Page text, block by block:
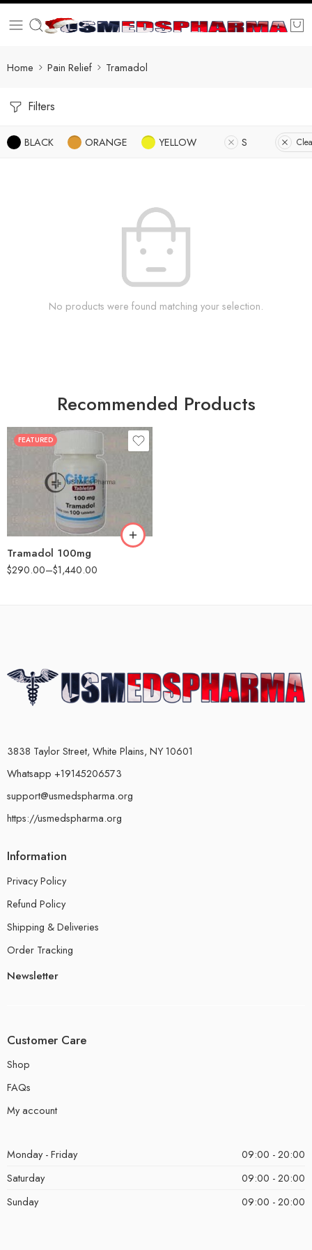
Home Pain Relief Tramadol
Filters
BLACK ORANGE YELLOW S
No products were found matching your selection.
Recommended Products
FEATURED
Tramadol 100mg
$290.00–$1,440.00
30
90
3838 Taylor Street, White Plains, NY 10601
Whatsapp +19145206573
support@usmedspharma.org
https://usmedspharma.org
Information
Privacy Policy
Refund Policy
Shipping & Deliveries
Order Tracking
Newsletter
Customer Care
Shop
FAQs
My account
Monday - Friday
09:00 - 20:00
Saturday
09:00 - 20:00
Sunday
09:00 - 20:00